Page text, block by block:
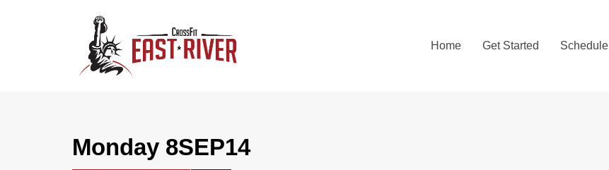
Home Get Started Schedule
Monday 8SEP14